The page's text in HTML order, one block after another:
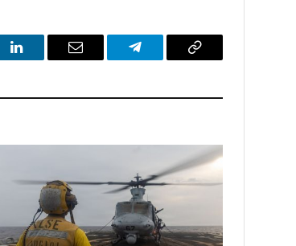
LinkedIn Email Telegram Copy